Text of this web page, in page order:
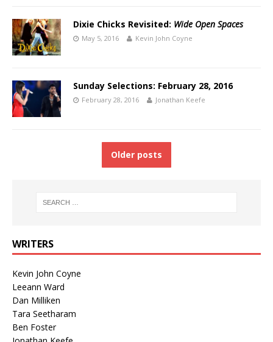
Dixie Chicks Revisited: Wide Open Spaces
May 5, 2016 Kevin John Coyne
Sunday Selections: February 28, 2016
February 28, 2016 Jonathan Keefe
Older posts
WRITERS
Kevin John Coyne
Leeann Ward
Dan Milliken
Tara Seetharam
Ben Foster